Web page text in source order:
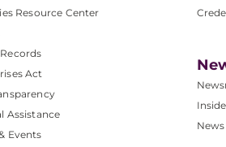
Resource Center
Act
Assistance
Events
News